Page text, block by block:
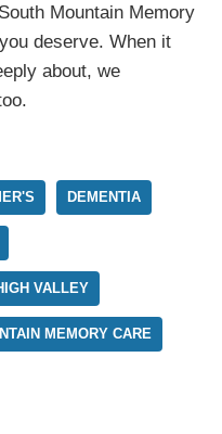
Mountain Memory
deserve. When it
about, we
DEMENTIA
VALLEY
MEMORY CARE